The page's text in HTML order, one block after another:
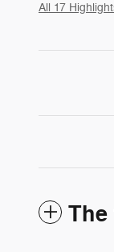
All 17